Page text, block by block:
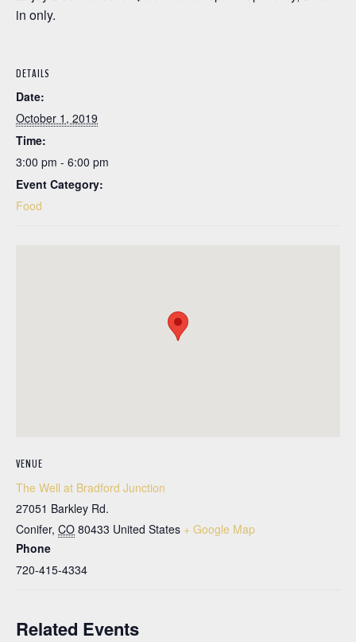
in only.
DETAILS
Date:
October 1, 2019
Time:
3:00 pm - 6:00 pm
Event Category:
Food
VENUE
The Well at Bradford Junction
27051 Barkley Rd.
Conifer, CO 80433 United States + Google Map
Phone
720-415-4334
Related Events